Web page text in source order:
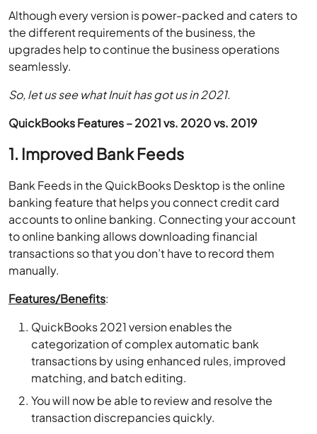
Although every version is power-packed and caters to
the different requirements of the business, the
upgrades help to continue the business operations
seamlessly.
So, let us see what Inuit has got us in 2021.
QuickBooks Features – 2021 vs. 2020 vs. 2019
1. Improved Bank Feeds
Bank Feeds in the QuickBooks Desktop is the online
banking feature that helps you connect credit card
accounts to online banking. Connecting your account
to online banking allows downloading financial
transactions so that you don’t have to record them
manually.
Features/Benefits:
QuickBooks 2021 version enables the
categorization of complex automatic bank
transactions by using enhanced rules, improved
matching, and batch editing.
You will now be able to review and resolve the
transaction discrepancies quickly.